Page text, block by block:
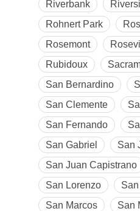
Riverbank
Rohnert Park
Rosemont
Rubidoux
San Bernardino
San Clemente
San Fernando
San Gabriel
San
San Juan Capistrano
San Lorenzo
San Marcos
San